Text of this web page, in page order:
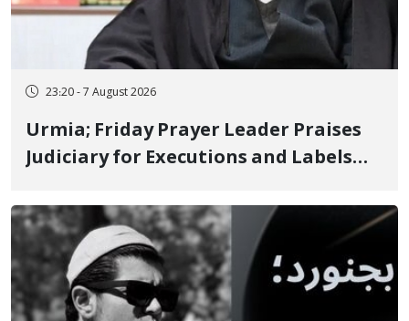
23:20 - 7 August 2026
Urmia; Friday Prayer Leader Praises
Judiciary for Executions and Labels
Ignorance"